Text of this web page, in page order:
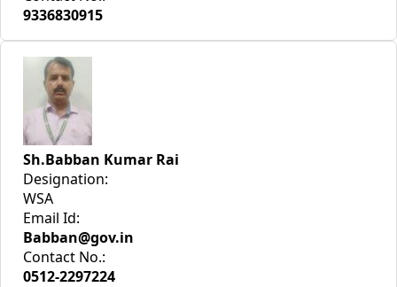
9336830915
Sh.Babban Kumar Rai
Designation:
WSA
Email Id:
Babban@gov.in
Contact No.:
0512-2297224